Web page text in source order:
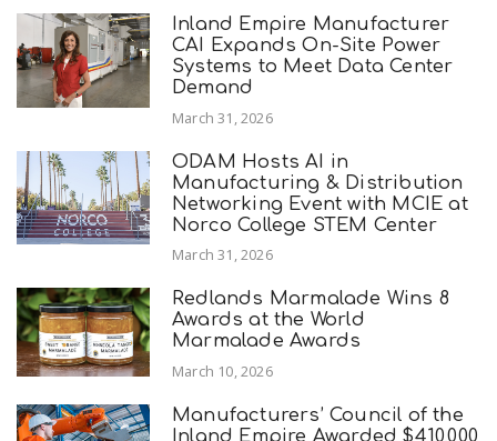
Inland Empire Manufacturer
CAI Expands On-Site Power
Systems to Meet Data Center
Demand
March 31, 2026
ODAM Hosts AI in
Manufacturing & Distribution
Networking Event with MCIE at
Norco College STEM Center
March 31, 2026
Redlands Marmalade Wins 8
Awards at the World
Marmalade Awards
March 10, 2026
Manufacturers’ Council of the
Inland Empire Awarded $410,000